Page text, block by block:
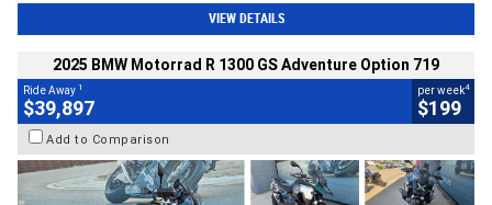
VIEW DETAILS
2025 BMW Motorrad R 1300 GS Adventure Option 719
Ride Away 1
$39,897
per week4
$199
Add to Comparison